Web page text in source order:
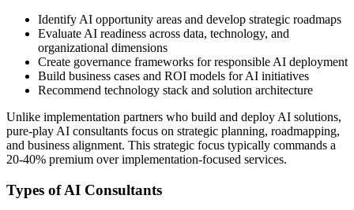
Identify AI opportunity areas and develop strategic roadmaps
Evaluate AI readiness across data, technology, and
organizational dimensions
Create governance frameworks for responsible AI deployment
Build business cases and ROI models for AI initiatives
Recommend technology stack and solution architecture
Unlike implementation partners who build and deploy AI solutions,
pure-play AI consultants focus on strategic planning, roadmapping,
and business alignment. This strategic focus typically commands a
20-40% premium over implementation-focused services.
Types of AI Consultants